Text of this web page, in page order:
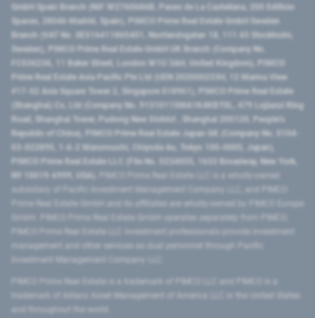
GmbH Spain Branch (NIF W2760686B, Paseo de La Castellana, 200 Edificio
Spaces, 28046 Madrid, Spain), PIMCO Prime Real Estate GmbH Sweden
Branch (VAT No. SE516411865401, Norrlandsgatan 18, 111 43 Stockholm,
Sweden), PIMCO Prime Real Estate GmbH UK Branch (Company No.
FC036236, 11 Baker Street, London W1U 3AH, United Kingdom), PIMCO
Prime Real Estate Asia Pacific Pte Ltd (UEN 202000233H, 12 Marina View
#17-02 Asia Square Tower 2, Singapore 018961), PIMCO Prime Real Estate
(Shanghai) Co, Ltd (Company No. 91310115MA1K4KBT0L, 479 Lujiazui Ring
Road​, Shanghai Tower, Pudong New District ​, Shanghai 200120​, People’s
Republic of China​), PIMCO Prime Real Estate Japan GK (Company No. 0104-
03-022895, 1-6-2 Marunouchi, Chiyoda-ku, Tokyo 100-0005, Japan),
PIMCO Prime Real Estate LLC (File No. 5234055, 1633 Broadway, New York,